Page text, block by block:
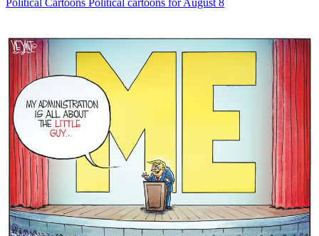
Political Cartoons Political cartoons for August 8